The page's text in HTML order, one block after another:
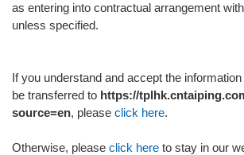
as entering into contractual arrangement
unless specified.
If you understand and accept the
be transferred to https://
source=en, please click here.
Otherwise, please click here to stay in our